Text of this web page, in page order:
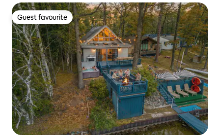
Guest favourite
Guest favourite